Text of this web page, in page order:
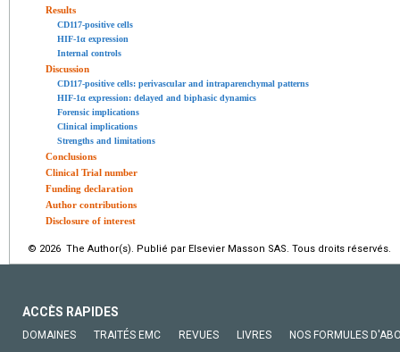
Results
CD117-positive cells
HIF-1α expression
Internal controls
Discussion
CD117-positive cells: perivascular and intraparenchymal patterns
HIF-1α expression: delayed and biphasic dynamics
Forensic implications
Clinical implications
Strengths and limitations
Conclusions
Clinical Trial number
Funding declaration
Author contributions
Disclosure of interest
© 2026 The Author(s). Publié par Elsevier Masson SAS. Tous droits réservés.
ACCÈS RAPIDES
DOMAINES TRAITÉS EMC REVUES LIVRES NOS FORMULES